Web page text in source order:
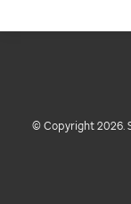
© Copyright 2026.